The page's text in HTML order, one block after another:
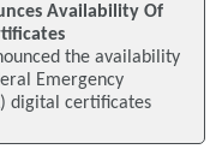
Availability Of
the availability
Emergency
digital certificates